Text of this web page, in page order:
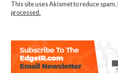
This site uses Akismet to reduce spam.
processed.